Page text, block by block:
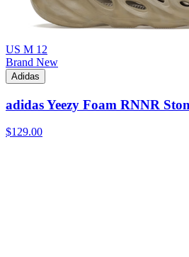
US M 12
Brand New
Adidas
adidas Yeezy Foam RNNR
$129.00